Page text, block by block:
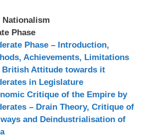
Nationalism
Phase
Phase – Introduction,
Achievements, Limitations
British Attitude towards it
in Legislature
Critique of the Empire by
– Drain Theory, Critique of
and Deindustrialisation of